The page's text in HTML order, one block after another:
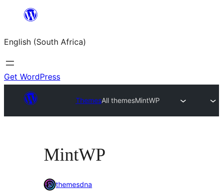
content
English (South Africa)
Get WordPress
ThemesAll themesMintWP
MintWP
themesdna